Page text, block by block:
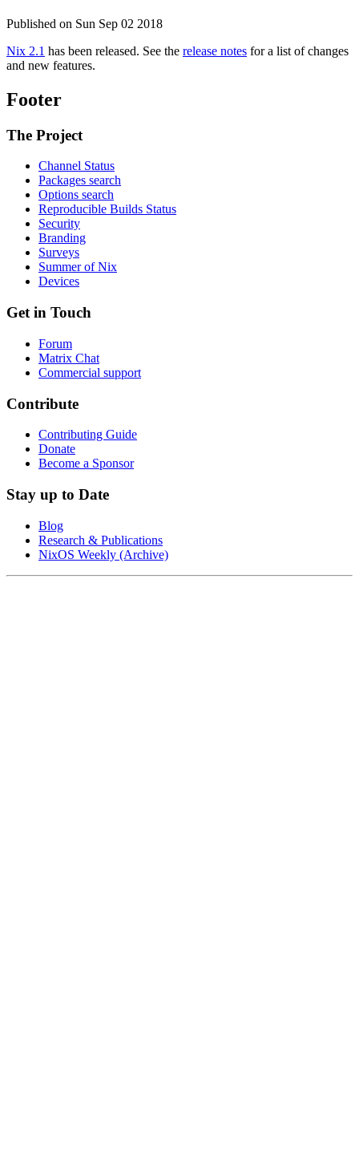
Published on Sun Sep 02 2018
Nix 2.1 has been released. See the release notes for a list of changes
and new features.
Footer
The Project
Channel Status
Packages search
Options search
Reproducible Builds Status
Security
Branding
Surveys
Summer of Nix
Devices
Get in Touch
Forum
Matrix Chat
Commercial support
Contribute
Contributing Guide
Donate
Become a Sponsor
Stay up to Date
Blog
Research & Publications
NixOS Weekly (Archive)